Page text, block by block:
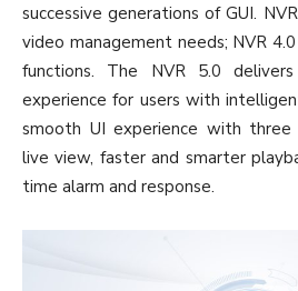
successive generations of GUI.
video management needs; NVR
functions. The NVR 5.0
experience for users with
smooth UI experience with
live view, faster and smarter
time alarm and response.